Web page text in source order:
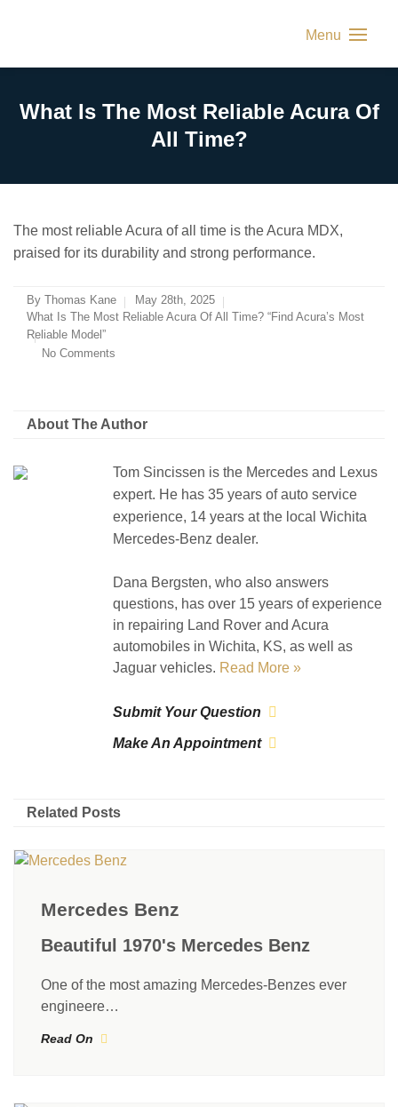
Menu
What Is The Most Reliable Acura Of
All Time?
The most reliable Acura of all time is the Acura MDX,
praised for its durability and strong performance.
By Thomas Kane
May 28th, 2025
What Is The Most Reliable Acura Of All Time? “Find Acura’s Most
Reliable Model”
No Comments
About The Author
Tom Sincissen is the Mercedes and Lexus
expert. He has 35 years of auto service
experience, 14 years at the local Wichita
Mercedes-Benz dealer.
Dana Bergsten, who also answers
questions, has over 15 years of experience
in repairing Land Rover and Acura
automobiles in Wichita, KS, as well as
Jaguar vehicles. Read More »
Submit Your Question
Make An Appointment
Related Posts
Mercedes Benz
Beautiful 1970's Mercedes Benz
One of the most amazing Mercedes-Benzes ever
engineere…
Read On